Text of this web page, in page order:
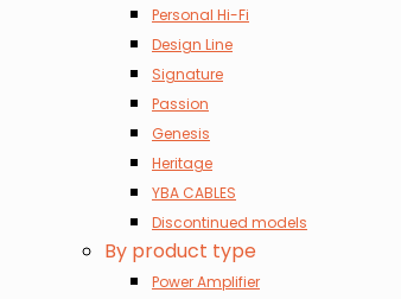
Personal Hi-Fi
Design Line
Signature
Passion
Genesis
Heritage
YBA CABLES
Discontinued models
By product type
Power Amplifier